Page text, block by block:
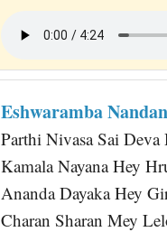
Eshwaramba
Parthi Nivasa Sai
Kamala Nayana Hey
Ananda Dayaka Hey
Charan Sharan Mey